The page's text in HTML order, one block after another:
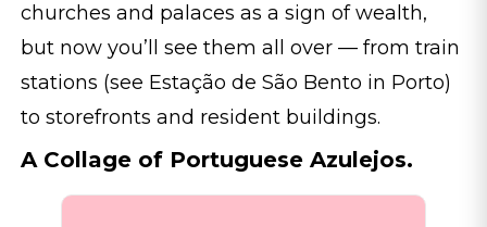
churches and palaces as a sign of wealth,
but now you’ll see them all over — from train
stations (see Estação de São Bento in Porto)
to storefronts and resident buildings.
A Collage of Portuguese Azulejos.